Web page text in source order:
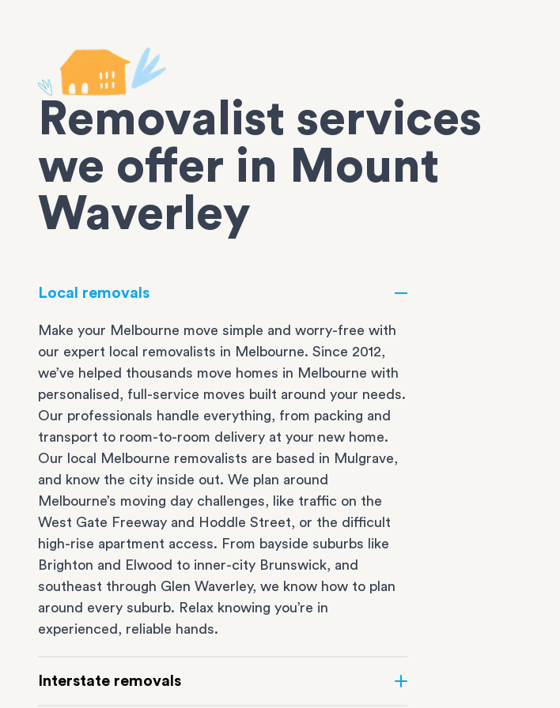
Removalist services
we offer in Mount
Waverley
Local removals
Make your Melbourne move simple and worry-free with
our expert local removalists in Melbourne. Since 2012,
we’ve helped thousands move homes in Melbourne with
personalised, full-service moves built around your needs.
Our professionals handle everything, from packing and
transport to room-to-room delivery at your new home.
Our local Melbourne removalists are based in Mulgrave,
and know the city inside out. We plan around
Melbourne’s moving day challenges, like traffic on the
West Gate Freeway and Hoddle Street, or the difficult
high-rise apartment access. From bayside suburbs like
Brighton and Elwood to inner-city Brunswick, and
southeast through Glen Waverley, we know how to plan
around every suburb. Relax knowing you’re in
experienced, reliable hands.
Interstate removals